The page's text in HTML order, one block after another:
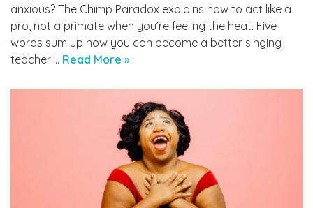
anxious? The Chimp Paradox explains how to act like a
pro, not a primate when you’re feeling the heat. Five
words sum up how you can become a better singing
teacher:… Read More »